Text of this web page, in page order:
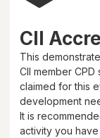
CII
This
CII member
claimed for this
development
It is
activity you